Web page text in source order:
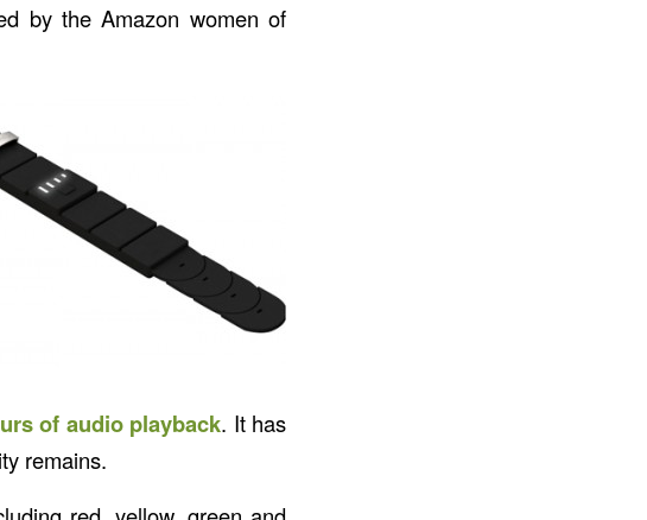
by the Amazon women of
of audio playback. It has
remains.